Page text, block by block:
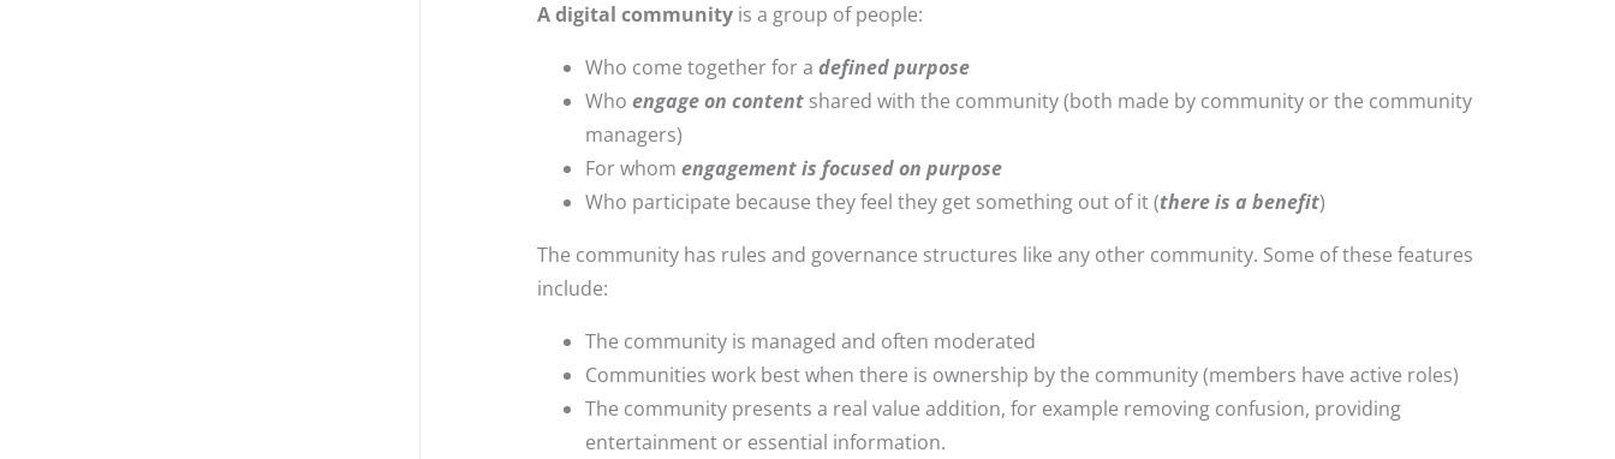
A digital community is a group of people:
Who come together for a defined purpose
Who engage on content shared with the community (both made by community or the community
managers)
For whom engagement is focused on purpose
Who participate because they feel they get something out of it (there is a benefit)
The community has rules and governance structures like any other community. Some of these features
include:
The community is managed and often moderated
Communities work best when there is ownership by the community (members have active roles)
The community presents a real value addition, for example removing confusion, providing
entertainment or essential information.